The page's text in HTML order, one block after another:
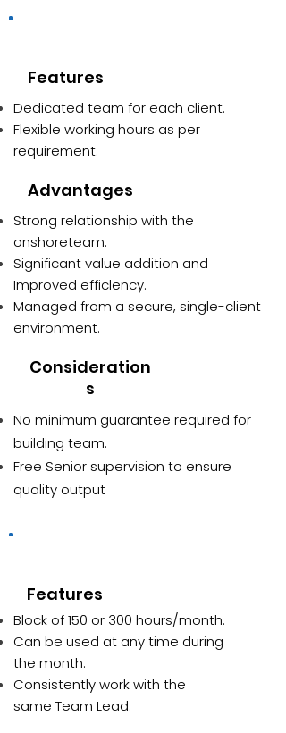
Features
Dedicated team for each client.
Flexible working hours as per
requirement.
Advantages
Strong relationship with the
onshoreteam.
Significant value addition and
Improved efficlency.
Managed from a secure, single-client
environment.
Consideration
s
No minimum guarantee required for
building team.
Free Senior supervision to ensure
quality output
Features
Block of 150 or 300 hours/month.
Can be used at any time during
the month.
Consistently work with the
same Team Lead.